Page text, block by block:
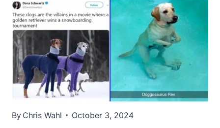
By Chris Wahl October 3, 2024